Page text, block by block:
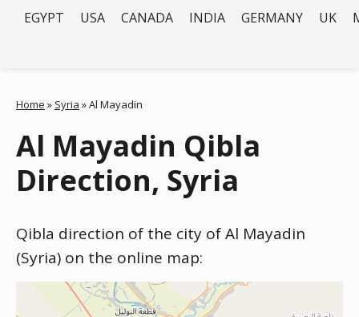
EGYPT USA CANADA INDIA GERMANY UK
Home » Syria »Al Mayadin
Al Mayadin Qibla
Direction, Syria
Qibla direction of the city of Al Mayadin
(Syria) on the online map: